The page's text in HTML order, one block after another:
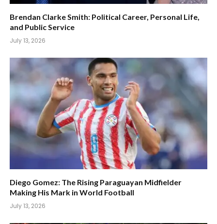
Brendan Clarke Smith: Political Career, Personal Life,
and Public Service
July 13, 2026
Diego Gomez: The Rising Paraguayan Midfielder
Making His Mark in World Football
July 13, 2026